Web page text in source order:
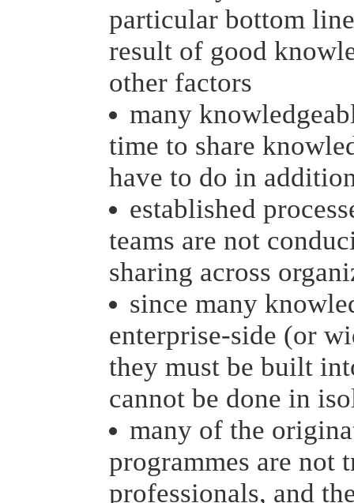
particular bottom
result of good
other factors
many
time to share
have to do in
established
teams are not
sharing across
since many
enterprise-side (or
they must be built
cannot be done in
many of the
programmes are not
professionals, and